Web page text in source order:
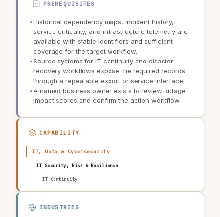
PREREQUISITES
•Historical dependency maps, incident history,
service criticality, and infrastructure telemetry are
available with stable identifiers and sufficient
coverage for the target workflow.
•Source systems for IT continuity and disaster
recovery workflows expose the required records
through a repeatable export or service interface.
•A named business owner exists to review outage
impact scores and confirm the action workflow.
CAPABILITY
IT, Data & Cybersecurity
IT Security, Risk & Resilience
IT Continuity
INDUSTRIES